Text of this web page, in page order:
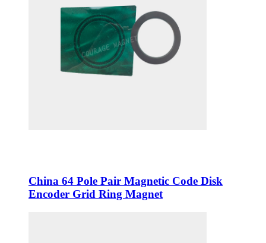
China 64 Pole Pair Magnetic Code Disk
Encoder Grid Ring Magnet